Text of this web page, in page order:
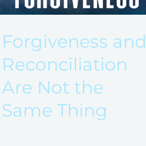
Forgiveness and
Reconciliation
Are Not the
Same Thing
Are
the
Same
Thing